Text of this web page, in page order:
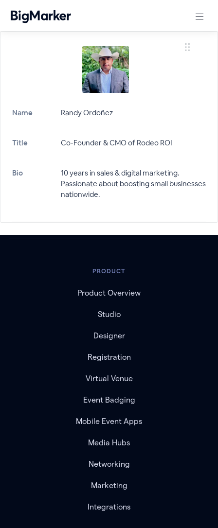
Name Randy Ordoñez
Title Co-Founder & CMO of Rodeo ROI
Bio
10 years in sales & digital marketing.
Passionate about boosting small businesses
nationwide.
PRODUCT
Product Overview
Studio
Designer
Registration
Virtual Venue
Event Badging
Mobile Event Apps
Media Hubs
Networking
Marketing
Integrations